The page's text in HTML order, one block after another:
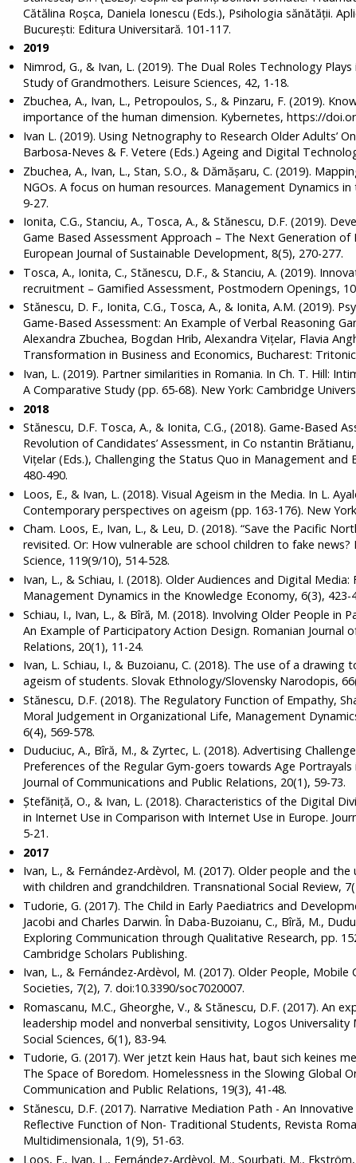
Cătălina Roșca, Daniela Ionescu (Eds.), Psihologia sănătății.
București: Editura Universitară. 101-117.
2019
Nimrod, G., & Ivan, L. (2019). The Dual Roles Technology
Study of Grandmothers. Leisure Sciences, 42, 1-18.
Zbuchea, A., Ivan, L., Petropoulos, S., & Pinzaru, F. (2019).
importance of the human dimension. Kybernetes, https://
Ivan L. (2019). Using Netnography to Research Older Adults’
Barbosa-Neves & F. Vetere (Eds.) Ageing and Digital
Zbuchea, A., Ivan, L., Stan, S.O., & Dămăşaru, C. (2019).
NGOs. A focus on human resources. Management Dynamics
9-27.
Ionita, C.G., Stanciu, A., Tosca, A., & Stănescu, D.F. (2019).
Game Based Assessment Approach – The Next Generation of
European Journal of Sustainable Development, 8(5), 270-277.
Tosca, A., Ionita, C., Stănescu, D.F., & Stanciu, A. (2019).
recruitment – Gamified Assessment, Postmodern Openings,
Stănescu, D. F., Ionita, C.G., Tosca, A., & Ionita, A.M. (2019).
Game-Based Assessment: An Example of Verbal Reasoning
Alexandra Zbuchea, Bogdan Hrib, Alexandra Vițelar, Flavia
Transformation in Business and Economics, Bucharest:
Ivan, L. (2019). Partner similarities in Romania. In Ch. T. Hill:
A Comparative Study (pp. 65-68). New York: Cambridge
2018
Stănescu, D.F. Tosca, A., & Ionita, C.G., (2018). Game-Based
Revolution of Candidates’ Assessment, in Co nstantin
Vițelar (Eds.), Challenging the Status Quo in Management and
480-490.
Loos, E., & Ivan, L. (2018). Visual Ageism in the Media. In L.
Contemporary perspectives on ageism (pp. 163-176). New
Cham. Loos, E., Ivan, L., & Leu, D. (2018). “Save the Pacific
revisited. Or: How vulnerable are school children to fake
Science, 119(9/10), 514-528.
Ivan, L., & Schiau, I. (2018). Older Audiences and Digital Media:
Management Dynamics in the Knowledge Economy, 6(3), 423-
Schiau, I., Ivan, L., & Bîră, M. (2018). Involving Older People in
An Example of Participatory Action Design. Romanian Journal
Relations, 20(1), 11-24.
Ivan, L. Schiau, I., & Buzoianu, C. (2018). The use of a
ageism of students. Slovak Ethnology/Slovensky Narodopis,
Stănescu, D.F. (2018). The Regulatory Function of Empathy,
Moral Judgement in Organizational Life, Management
6(4), 569-578.
Duduciuc, A., Bîră, M., & Zyrtec, L. (2018). Advertising
Preferences of the Regular Gym-goers towards Age Portrayals
Journal of Communications and Public Relations, 20(1), 59-73.
Ștefăniță, O., & Ivan, L. (2018). Characteristics of the Digital
in Internet Use in Comparison with Internet Use in Europe.
5-21.
2017
Ivan, L., & Fernández-Ardèvol, M. (2017). Older people and
with children and grandchildren. Transnational Social Review,
Tudorie, G. (2017). The Child in Early Paediatrics and
Jacobi and Charles Darwin. În Daba-Buzoianu, C., Bîră, M.,
Exploring Communication through Qualitative Research, pp.
Cambridge Scholars Publishing.
Ivan, L., & Fernández-Ardèvol, M. (2017). Older People, Mobile
Societies, 7(2), 7. doi:10.3390/soc7020007.
Romascanu, M.C., Gheorghe, V., & Stănescu, D.F. (2017). An
leadership model and nonverbal sensitivity, Logos
Social Sciences, 6(1), 83-94.
Tudorie, G. (2017). Wer jetzt kein Haus hat, baut sich keines
The Space of Boredom. Homelessness in the Slowing Global
Communication and Public Relations, 19(3), 41-48.
Stănescu, D.F. (2017). Narrative Mediation Path - An
Reflective Function of Non- Traditional Students, Revista
Multidimensionala, 1(9), 51-63.
Loos, E., Ivan, L., Fernández-Ardèvol, M., Sourbati, M.,